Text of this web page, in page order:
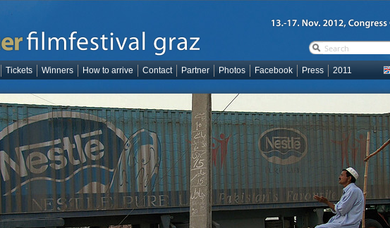
Tickets Winners How to arrive Contact Partner Photos Facebook Press 2011